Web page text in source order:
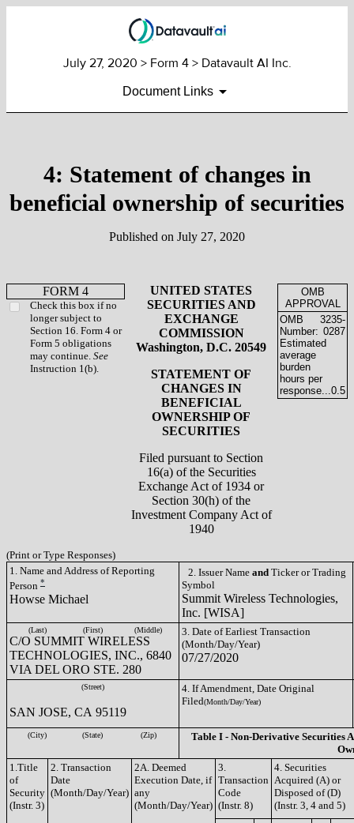
July 27, 2020 > Form 4 > Datavault AI Inc.
Document Links
4: Statement of changes in
beneficial ownership of securities
Published on July 27, 2020
FORM 4
Check this box if no
longer subject to
Section 16. Form 4 or
Form 5 obligations
may continue. See
Instruction 1(b).
UNITED STATES
SECURITIES AND
EXCHANGE
COMMISSION
Washington, D.C. 20549
STATEMENT OF
CHANGES IN
BENEFICIAL
OWNERSHIP OF
SECURITIES
Filed pursuant to Section
16(a) of the Securities
Exchange Act of 1934 or
Section 30(h) of the
Investment Company Act of
1940
OMB
APPROVAL
OMB
Number:
3235-
0287
Estimated
average
burden
hours per
response... 0.5
(Print or Type Responses)
1. Name and Address of Reporting
Person *
Howse Michael
2. Issuer Name and Ticker or Trading
Symbol
Summit Wireless Technologies,
Inc. [WISA]
(Last) (First) (Middle)
C/O SUMMIT WIRELESS
TECHNOLOGIES, INC., 6840
VIA DEL ORO STE. 280
3. Date of Earliest Transaction
(Month/Day/Year)
07/27/2020
(Street)
SAN JOSE, CA 95119
4. If Amendment, Date Original
Filed(Month/Day/Year)
(City) (State) (Zip)
Table I - Non-Derivative Securities
1.Title
of
Security
(Instr. 3)
2. Transaction
Date
(Month/Day/Year)
2A. Deemed
Execution Date, if
any
(Month/Day/Year)
3.
Transaction
Code
(Instr. 8)
4. Securities
Acquired (A) or
Disposed of (D)
(Instr. 3, 4 and 5)